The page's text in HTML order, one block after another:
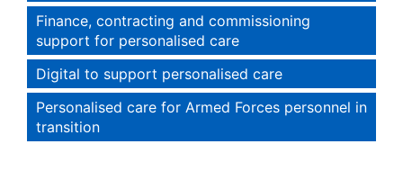
Finance, contracting and commissioning
support for personalised care
Digital to support personalised care
Personalised care for Armed Forces personnel in
transition